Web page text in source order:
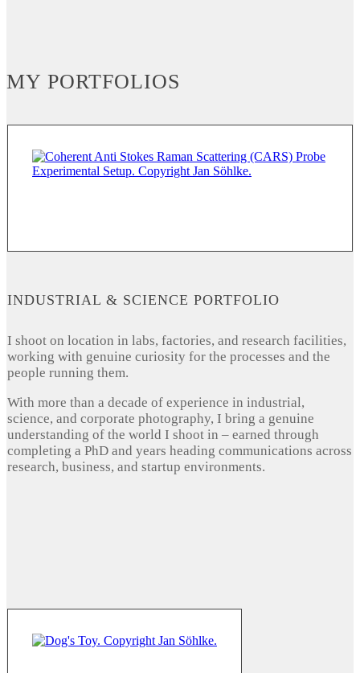
MY PORTFOLIOS
INDUSTRIAL & SCIENCE PORTFOLIO
I shoot on location in labs, factories, and research facilities,
working with genuine curiosity for the processes and the
people running them.
With more than a decade of experience in industrial,
science, and corporate photography, I bring a genuine
understanding of the world I shoot in – earned through
completing a PhD and years heading communications across
research, business, and startup environments.